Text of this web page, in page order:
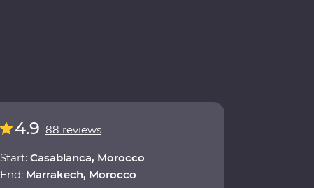
4.9 88 reviews
Start: Casablanca, Morocco
End: Marrakech, Morocco